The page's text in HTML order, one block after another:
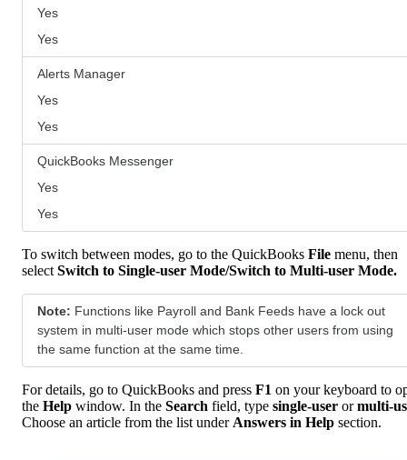
Yes
Yes
Alerts Manager
Yes
Yes
QuickBooks Messenger
Yes
Yes
To switch between modes, go to the QuickBooks File menu, then
select Switch to Single-user Mode/Switch to Multi-user Mode.
Note: Functions like Payroll and Bank Feeds have a lock out
system in multi-user mode which stops other users from using
the same function at the same time.
For details, go to QuickBooks and press F1 on your keyboard to
the Help window. In the Search field, type single-user ormulti-
Choose an article from the list under Answers in Help section.